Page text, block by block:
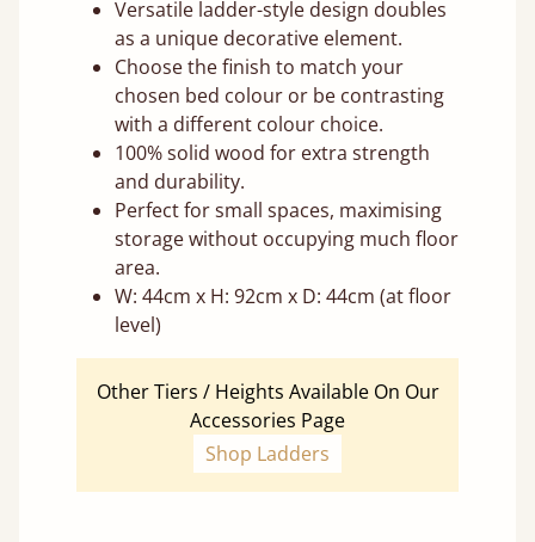
Versatile ladder-style design doubles
as a unique decorative element.
Choose the finish to match your
chosen bed colour or be contrasting
with a different colour choice.
100% solid wood for extra strength
and durability.
Perfect for small spaces, maximising
storage without occupying much floor
area.
W: 44cm x H: 92cm x D: 44cm (at floor
level)
Other Tiers / Heights Available On Our
Accessories Page
Shop Ladders